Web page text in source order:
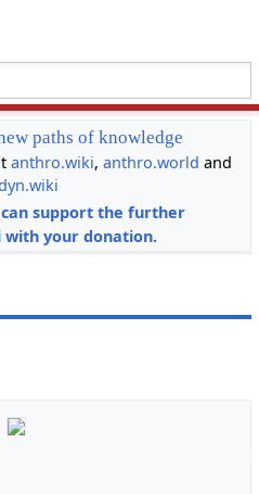
paths of knowledge
anthro.wiki, anthro.world and
support the further
your donation.